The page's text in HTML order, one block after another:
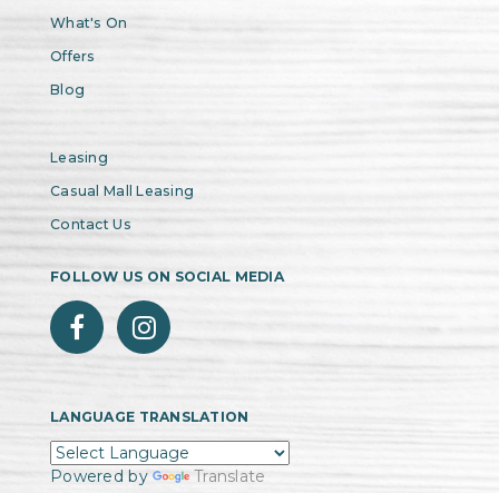
What's On
Offers
Blog
Leasing
Casual Mall Leasing
Contact Us
FOLLOW US ON SOCIAL MEDIA
LANGUAGE TRANSLATION
Powered by Translate